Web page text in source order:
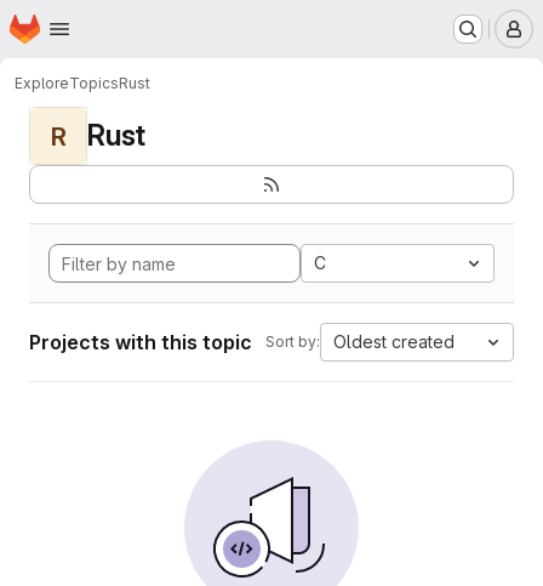
Skip to main content
Homepage
ExploreTopicsRust
R Rust
C
Projects with this topic Sort by: Oldest created